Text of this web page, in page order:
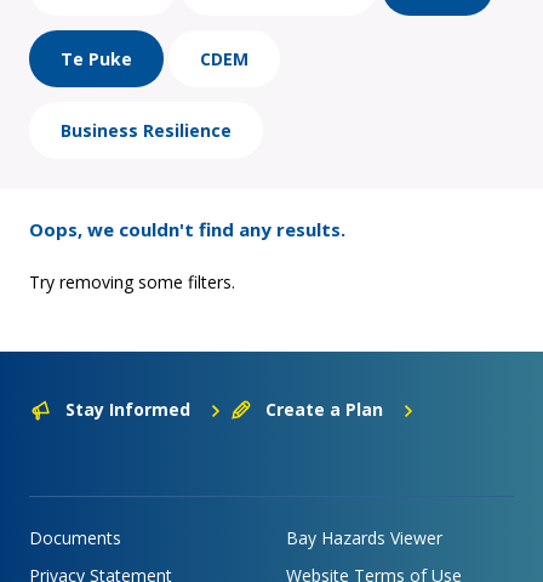
Te Puke CDEM
Business Resilience
Oops, we couldn't find any results.
Try removing some filters.
Stay Informed Create a Plan
Documents
Bay Hazards Viewer
Privacy Statement
Website Terms of Use